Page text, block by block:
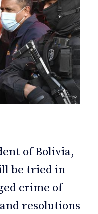
of Bolivia,
be tried in
crime of
resolutions